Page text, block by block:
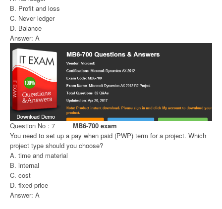
B. Profit and loss
C. Never ledger
D. Balance
Answer: A
Question No : 7 MB6-700 exam
You need to set up a pay when paid (PWP) term for a project. Which
project type should you choose?
A. time and material
B. internal
C. cost
D. fixed-price
Answer: A